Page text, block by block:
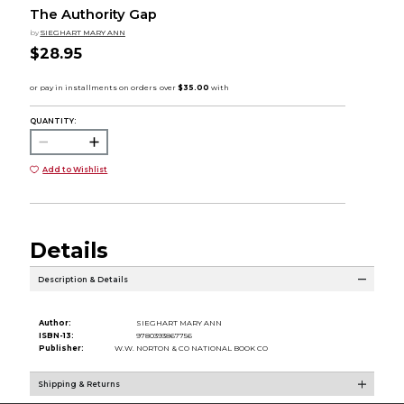
The Authority Gap
by SIEGHART MARY ANN
$28.95
QUANTITY:
Add to Wishlist
Details
Description & Details
Author:
SIEGHART MARY ANN
ISBN-13:
9780393867756
Publisher:
W.W. NORTON & CO NATIONAL BOOK CO
Shipping & Returns